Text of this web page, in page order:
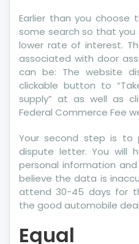
Earlier than you choose
some search so that
lower rate of interest.
associated with door
can be: The website
clickable button to
supply” at as well as
Federal Commerce Fee
Your second step is to
dispute letter. You will
personal information
believe the data is
attend 30-45 days for
the good automobile
Equal